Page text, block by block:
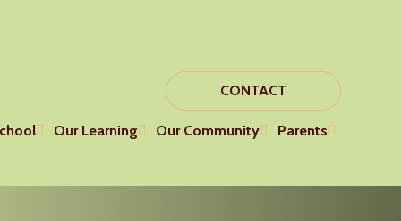
CONTACT
Our Learning Our Community Parents